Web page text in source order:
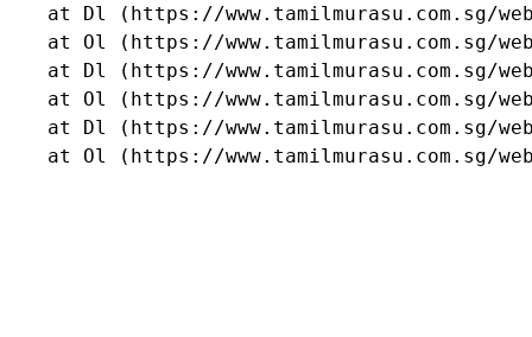
at Dl (https://www.tamilmurasu.com.sg/
at Ol (https://www.tamilmurasu.com.sg/
at Dl (https://www.tamilmurasu.com.sg/
at Ol (https://www.tamilmurasu.com.sg/
at Dl (https://www.tamilmurasu.com.sg/
at Ol (https://www.tamilmurasu.com.sg/